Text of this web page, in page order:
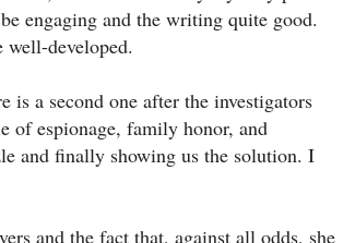
engaging and the writing quite good.
well-developed.
a second one after the investigators
of espionage, family honor, and
and finally showing us the solution. I
and the fact that, against all odds, she